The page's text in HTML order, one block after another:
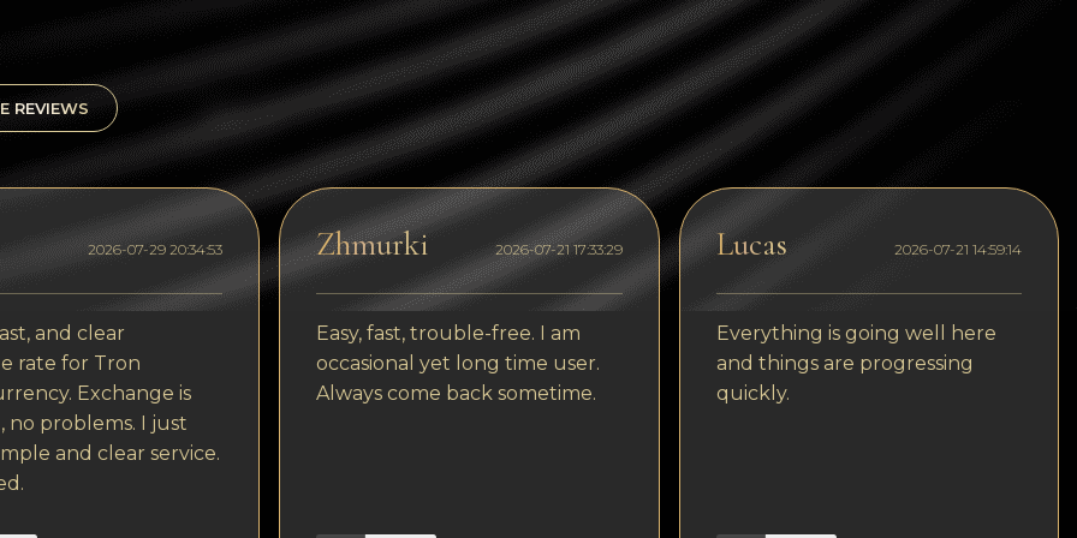
Tezos
Avalanche (AVAX)
Uniswap (UNI)
Jupiter (JUP)
Starknet (STRK)
AML Check
REVIEWS
2026-07-29 20:34:53
and clear
rate for Tron
Exchange is
no problems. I just
and clear service.
Zhmurki 2026-07-21 17:33:29
Easy, fast, trouble-free. I am
occasional yet long time user.
Always come back sometime.
Lucas 2026-07-21 14:59:14
Everything is going well here
and things are progressing
quickly.